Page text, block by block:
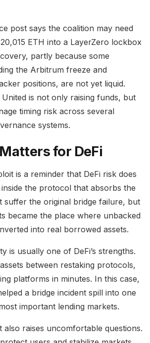
post says the coalition may need
ETH into a LayerZero lockbox
partly because some
the Arbitrum freeze and
positions, are not yet liquid.
United is not only raising funds, but
timing risk across several
systems.
for DeFi
is a reminder that DeFi risk does
the protocol that absorbs the
suffer the original bridge failure, but
became the place where unbacked
into real borrowed assets.
is usually one of DeFi’s strengths.
between restaking protocols,
platforms in minutes. In this case,
a bridge incident spill into one
important lending markets.
also raises uncomfortable questions.